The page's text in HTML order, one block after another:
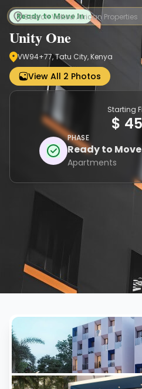
Ready to Move In
Unity One
VW94+77, Tatu City, Kenya
View All 2 Photos Sign up
PHASE
Ready to
Apartments
Starting
$